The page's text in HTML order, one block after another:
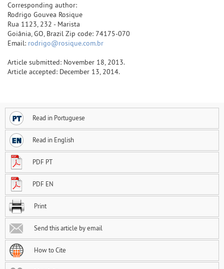
Corresponding author:
Rodrigo Gouvea Rosique
Rua 1123, 232 - Marista
Goiânia, GO, Brazil Zip code: 74175-070
Email: rodrigo@rosique.com.br
Article submitted: November 18, 2013.
Article accepted: December 13, 2014.
Read in Portuguese
Read in English
PDF PT
PDF EN
Print
Send this article by email
How to Cite